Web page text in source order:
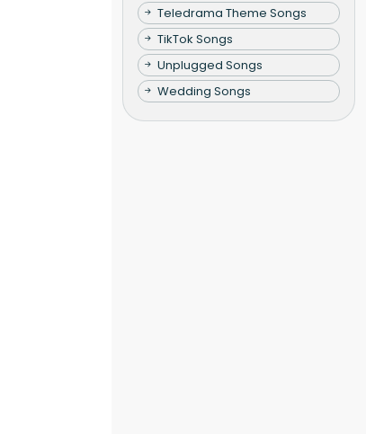
Teledrama Theme Songs
TikTok Songs
Unplugged Songs
Wedding Songs